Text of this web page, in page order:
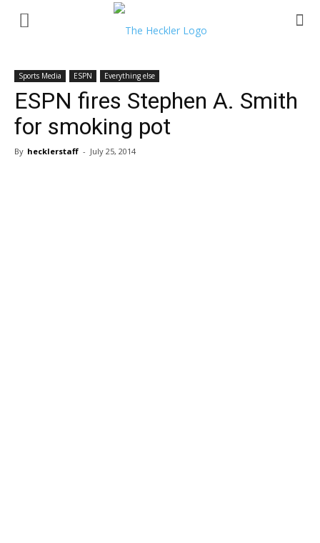
Sports Media ESPN Everything else
ESPN fires Stephen A. Smith
for smoking pot
By hecklerstaff - July 25, 2014